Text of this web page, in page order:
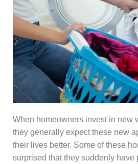
When homeowners invest in new
they generally expect these new
their lives better. Some of these
surprised that they suddenly have